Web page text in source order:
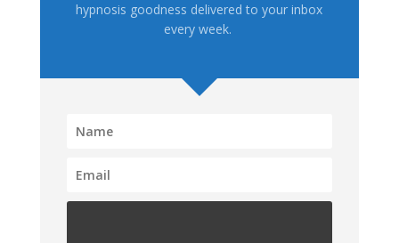
hypnosis goodness delivered to your inbox
every week.